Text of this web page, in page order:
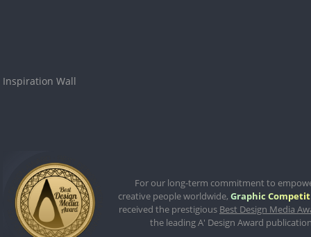
Inspiration Wall
For our long-term commitment to
creative people worldwide,Graphic
received the prestigious Best Design Media
the leading A' Design Award